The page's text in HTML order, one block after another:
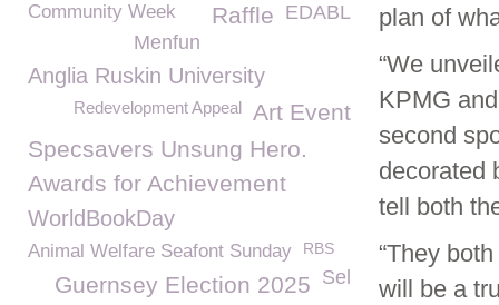
plan of
“We
KPMG
second
decorated
tell both
“They
will be a
Community Week EDABL
Raffle
Menfun
Anglia Ruskin University
Art Event
Redevelopment Appeal
Specsavers Unsung Hero.
Awards for Achievement
WorldBookDay
Animal Welfare Seafont Sunday RBS
Sel
Guernsey Election 2025